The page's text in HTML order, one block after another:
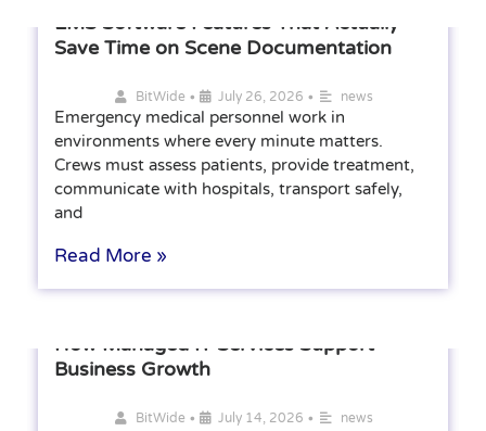
EMS Software Features That Actually
Save Time on Scene Documentation
BitWide • July 26, 2026 • news
Emergency medical personnel work in
environments where every minute matters.
Crews must assess patients, provide treatment,
communicate with hospitals, transport safely,
and
Read More »
How Managed IT Services Support
Business Growth
BitWide • July 14, 2026 • news